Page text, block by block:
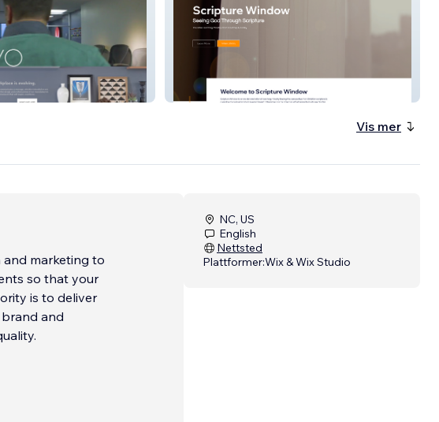
Scripture Window
Vis mer
and marketing to
so that your
is to deliver
and
NC, US
English
Nettsted
Plattformer:Wix & Wix Studio